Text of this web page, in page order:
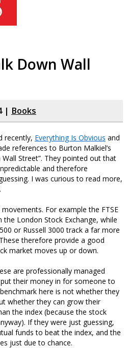
Down Wall
| Books
recently, Everything Is Obvious and
references to Burton Malkiel’s
Street”. They pointed out that
and therefore
I was curious to read more,
For example the FTSE
London Stock Exchange, while
or Russell 3000 track a far more
therefore provide a good
market moves up or down.
are professionally managed
their money in for someone to
here is not whether they
whether they can grow their
the index (because the stock
If they were just guessing,
funds to beat the index, and the
just due to chance.